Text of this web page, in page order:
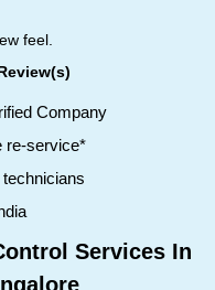
feel.
Company
re-service*
Services In